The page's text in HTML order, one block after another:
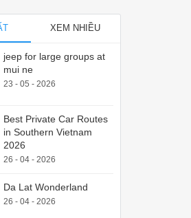
XEM NHIỀU
jeep for large groups at
mui ne
23 - 05 - 2026
Best Private Car Routes
in Southern Vietnam
2026
26 - 04 - 2026
Da Lat Wonderland
26 - 04 - 2026